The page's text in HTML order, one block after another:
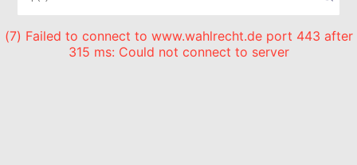
(7) Failed to connect to www.wahlrecht.de port 443 after
315 ms: Could not connect to server